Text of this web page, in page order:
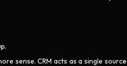
sense. CRM acts as a single source